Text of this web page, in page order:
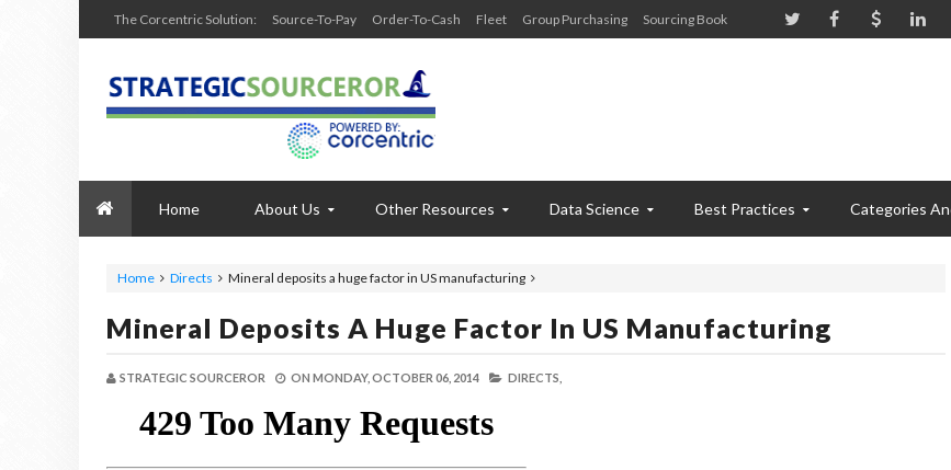
The Corcentric Solution: Source-To-Pay Order-To-Cash Fleet Group Purchasing Sourcing Book
Home About Us Other Resources Data Science Best Practices Categories
Home Directs Mineral deposits a huge factor in US manufacturing
Mineral Deposits A Huge Factor In US Manufacturing
STRATEGIC SOURCEROR ON MONDAY, OCTOBER 06, 2014 DIRECTS,